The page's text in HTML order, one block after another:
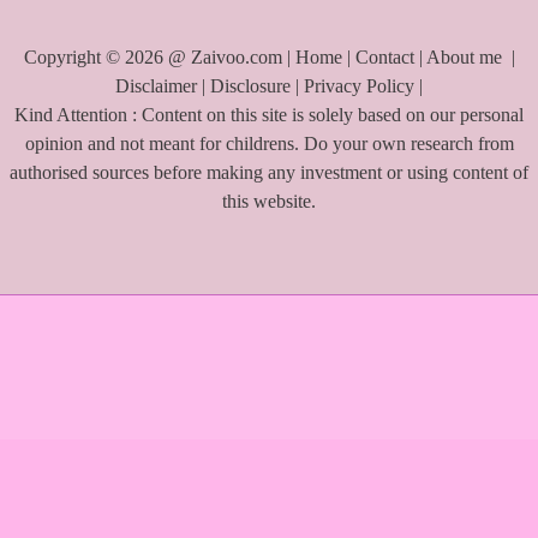
Copyright © 2026 @ Zaivoo.com | Home| Contact| About me |
Disclaimer| Disclosure | Privacy Policy |
Kind Attention : Content on this site is solely based on our personal
opinion and not meant for childrens. Do your own research from
authorised sources before making any investment or using content of
this website.